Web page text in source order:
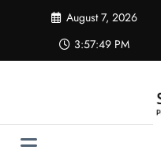
August 7, 2026
3:57:49 PM